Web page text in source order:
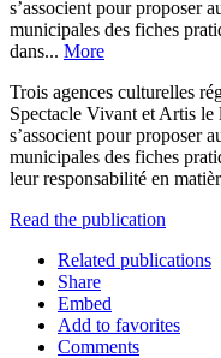
s’associent pour proposer
municipales des fiches
dans... More
Trois agences culturelles
Spectacle Vivant et Artis
s’associent pour proposer
municipales des fiches
leur responsabilité en
Read the publication
Related publications
Share
Embed
Add to favorites
Comments